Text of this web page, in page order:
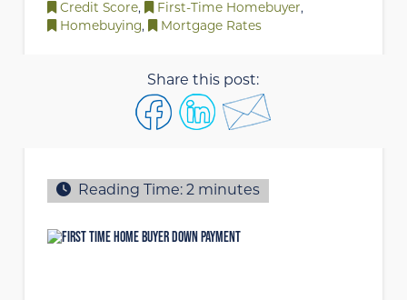
Credit Score, First-Time Homebuyer,
Homebuying, Mortgage Rates
Share this post:
Reading Time: 2 minutes